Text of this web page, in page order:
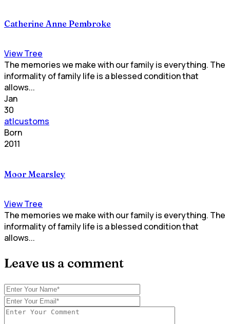
Catherine Anne Pembroke
View Tree
The memories we make with our family is everything. The
informality of family life is a blessed condition that
allows...
Jan
30
atlcustoms
Born
2011
Moor Mearsley
View Tree
The memories we make with our family is everything. The
informality of family life is a blessed condition that
allows...
Leave us a comment